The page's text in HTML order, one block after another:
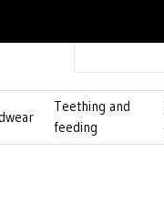
Teething and
feeding